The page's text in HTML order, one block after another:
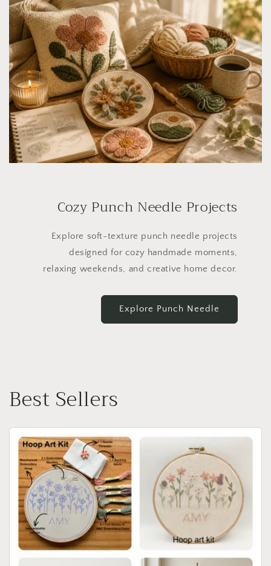
Cozy Punch Needle Projects
Explore soft-texture punch needle projects
designed for cozy handmade moments,
relaxing weekends, and creative home decor.
Explore Punch Needle
Best Sellers